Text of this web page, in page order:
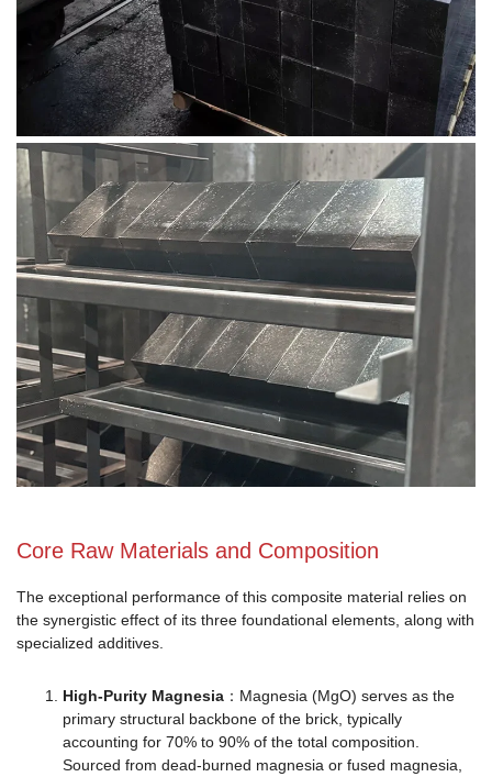
Core Raw Materials and Composition
The exceptional performance of this composite material relies on
the synergistic effect of its three foundational elements, along with
specialized additives.
High-Purity Magnesia ：Magnesia (MgO) serves as the
primary structural backbone of the brick, typically
accounting for 70% to 90% of the total composition.
Sourced from dead-burned magnesia or fused magnesia,